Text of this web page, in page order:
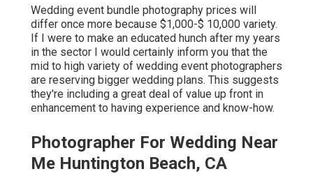
Wedding event bundle photography prices will
differ once more because $1,000-$ 10,000 variety.
If I were to make an educated hunch after my years
in the sector I would certainly inform you that the
mid to high variety of wedding event photographers
are reserving bigger wedding plans. This suggests
they're including a great deal of value up front in
enhancement to having experience and know-how.
Photographer For Wedding Near
Me Huntington Beach, CA